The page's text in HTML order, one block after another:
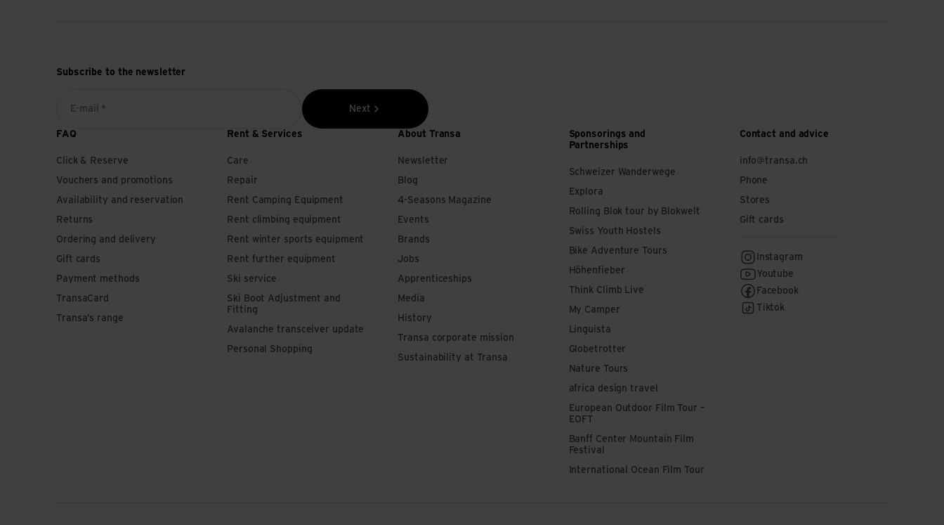
Subscribe to the newsletter
E-mail * Next
FAQ
Click & Reserve
Vouchers and promotions
Availability and reservation
Returns
Ordering and delivery
Gift cards
Payment methods
TransaCard
Transa’s range
Rent & Services
Care
Repair
Rent Camping Equipment
Rent climbing equipment
Rent winter sports equipment
Rent further equipment
Ski service
Ski Boot Adjustment and
Fitting
Avalanche transceiver update
Personal Shopping
About Transa
Newsletter
Blog
4-Seasons Magazine
Events
Brands
Jobs
Apprenticeships
Media
History
Transa corporate mission
Sustainability at Transa
Sponsorings and
Partnerships
Schweizer Wanderwege
Explora
Rolling Blok tour by Blokwelt
Swiss Youth Hostels
Bike Adventure Tours
Höhenfieber
Think Climb Live
My Camper
Linguista
Globetrotter
Nature Tours
africa design travel
European Outdoor Film Tour –
EOFT
Banff Center Mountain Film
Festival
International Ocean Film Tour
Contact and advice
info@transa.ch
Phone
Stores
Gift cards
Instagram
Youtube
Facebook
Tiktok